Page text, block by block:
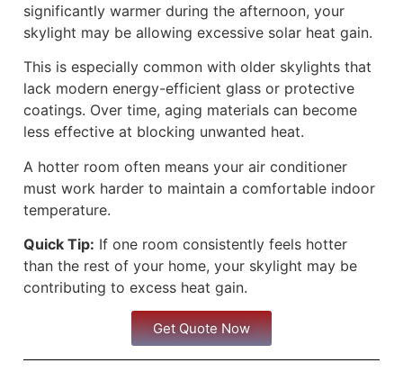
significantly warmer during the afternoon, your
skylight may be allowing excessive solar heat gain.
This is especially common with older skylights that
lack modern energy-efficient glass or protective
coatings. Over time, aging materials can become
less effective at blocking unwanted heat.
A hotter room often means your air conditioner
must work harder to maintain a comfortable indoor
temperature.
Quick Tip: If one room consistently feels hotter
than the rest of your home, your skylight may be
contributing to excess heat gain.
Get Quote Now